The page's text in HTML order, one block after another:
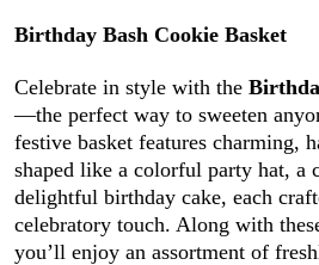
Birthday Bash Cookie Basket
Celebrate in style with the
—the perfect way to sweeten
festive basket features charming,
shaped like a colorful party hat, a
delightful birthday cake, each
celebratory touch. Along with
you’ll enjoy an assortment of